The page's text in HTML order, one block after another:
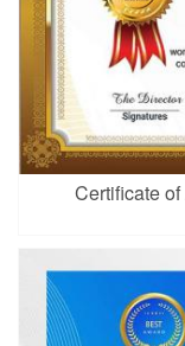
Certificate